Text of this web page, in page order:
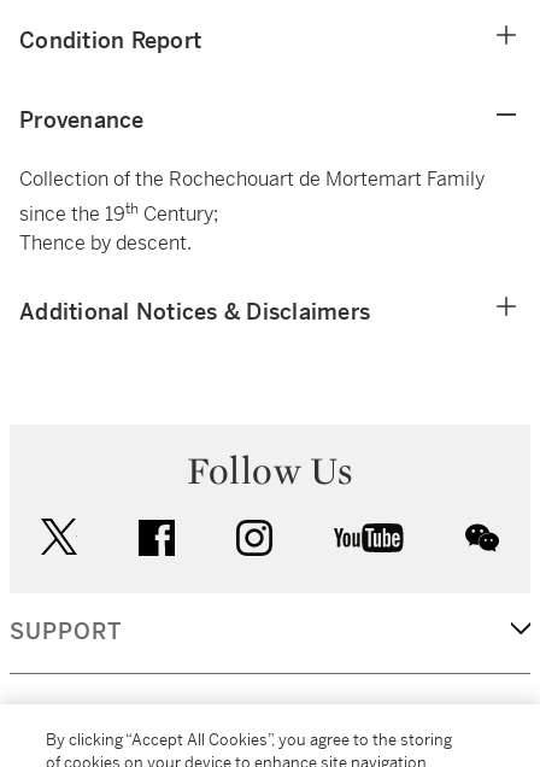
Condition Report
Provenance
Collection of the Rochechouart de Mortemart Family
since the 19th Century;
Thence by descent.
Additional Notices & Disclaimers
Follow Us
facebook instagram youtube
SUPPORT
By clicking “Accept All Cookies”, you agree to the storing
of cookies on your device to enhance site navigation,